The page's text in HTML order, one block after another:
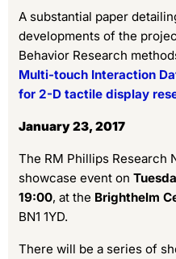
A substantial paper
developments of the
Behavior Research
Multi-touch Interaction
for 2-D tactile display
January 23, 2017
The RM Phillips Research
showcase event on
19:00, at the Brighthelm
BN1 1YD.
There will be a series of